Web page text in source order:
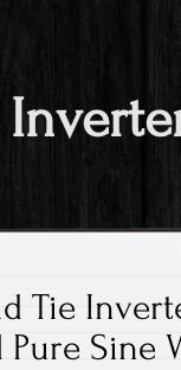
Tie
Sine